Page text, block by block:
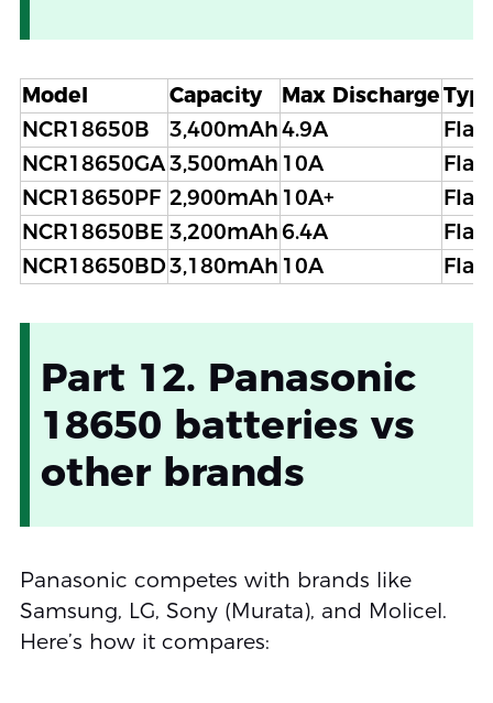
Model Capacity Max Discharge
NCR18650B
3,400mAh4.9A
Flat
NCR18650GA3,500mAh 10A
Flat
NCR18650PF 2,900mAh 10A+
Flat
NCR18650BE 3,200mAh 6.4A
Flat
NCR18650BD3,180mAh 10A Flat
Part 12. Panasonic
18650 batteries vs
other brands
Panasonic competes with brands like
Samsung, LG, Sony (Murata), and Molicel.
Here’s how it compares: